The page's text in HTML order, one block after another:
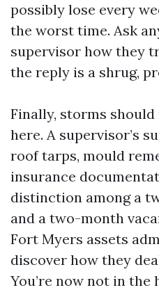
possibly lose every
the worst time. Ask
supervisor how they
the reply is a shrug,
Finally, storms
here. A supervisor’s
roof tarps, mould
insurance
distinction among a
and a two-month
Fort Myers assets
discover how they
You’re now not in the